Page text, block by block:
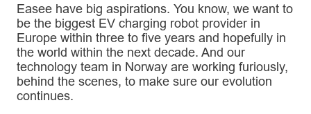
Easee have big aspirations. You know, we want to
be the biggest EV charging robot provider in
Europe within three to five years and hopefully in
the world within the next decade. And our
technology team in Norway are working furiously,
behind the scenes, to make sure our evolution
continues.